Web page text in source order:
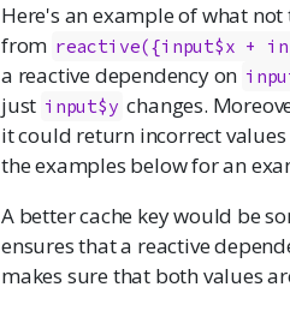
Here's an example of what not
from reactive({input$x +
a reactive dependency on
just input$y changes.
it could return incorrect values
the examples below for an
A better cache key would be
ensures that a reactive
makes sure that both values